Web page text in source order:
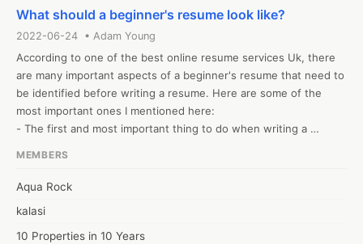
What should a beginner's resume look like?
2022-06-24 • Adam Young
According to one of the best online resume services Uk, there
are many important aspects of a beginner's resume that need to
be identified before writing a resume. Here are some of the
most important ones I mentioned here:
- The first and most important thing to do when writing a
- Now that you have a nice template, you need to add your
- Add your goals in your own words. However, remember to use
good vocabulary when writing.
MEMBERS
Aqua Rock
kalasi
10 Properties in 10 Years